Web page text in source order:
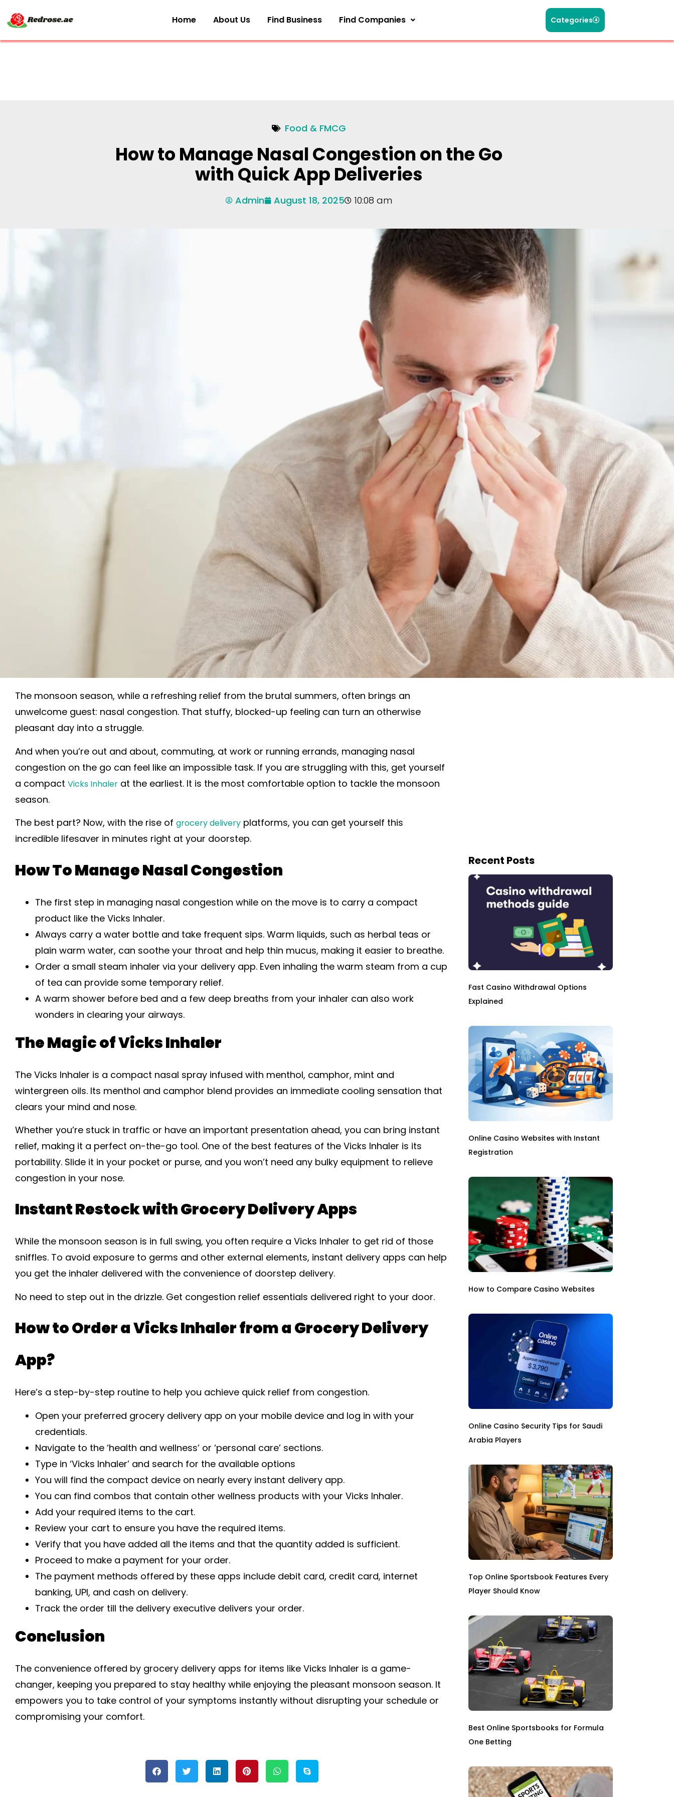
Home About Us Find Business Find Companies Categories
Food & FMCG
How to Manage Nasal Congestion on the Go
with Quick App Deliveries
Admin August 18, 2025 10:08 am
The monsoon season, while a refreshing relief from the brutal summers, often brings an
unwelcome guest: nasal congestion. That stuffy, blocked-up feeling can turn an otherwise
pleasant day into a struggle.
And when you’re out and about, commuting, at work or running errands, managing nasal
congestion on the go can feel like an impossible task. If you are struggling with this, get yourself
a compact Vicks Inhaler at the earliest. It is the most comfortable option to tackle the monsoon
season.
The best part? Now, with the rise of grocery delivery platforms, you can get yourself this
incredible lifesaver in minutes right at your doorstep.
How To Manage Nasal Congestion
The first step in managing nasal congestion while on the move is to carry a compact
product like the Vicks Inhaler.
Always carry a water bottle and take frequent sips. Warm liquids, such as herbal teas or
plain warm water, can soothe your throat and help thin mucus, making it easier to breathe.
Order a small steam inhaler via your delivery app. Even inhaling the warm steam from a cup
of tea can provide some temporary relief.
A warm shower before bed and a few deep breaths from your inhaler can also work
wonders in clearing your airways.
The Magic of Vicks Inhaler
The Vicks Inhaler is a compact nasal spray infused with menthol, camphor, mint and
wintergreen oils. Its menthol and camphor blend provides an immediate cooling sensation that
clears your mind and nose.
Whether you’re stuck in traffic or have an important presentation ahead, you can bring instant
relief, making it a perfect on-the-go tool. One of the best features of the Vicks Inhaler is its
portability. Slide it in your pocket or purse, and you won’t need any bulky equipment to relieve
congestion in your nose.
Instant Restock with Grocery Delivery Apps
While the monsoon season is in full swing, you often require a Vicks Inhaler to get rid of those
sniffles. To avoid exposure to germs and other external elements, instant delivery apps can help
you get the inhaler delivered with the convenience of doorstep delivery.
No need to step out in the drizzle. Get congestion relief essentials delivered right to your door.
How to Order a Vicks Inhaler from a Grocery Delivery
App?
Here’s a step-by-step routine to help you achieve quick relief from congestion.
Open your preferred grocery delivery app on your mobile device and log in with your
credentials.
Navigate to the ‘health and wellness’ or ‘personal care’ sections.
Type in ‘Vicks Inhaler’ and search for the available options
You will find the compact device on nearly every instant delivery app.
You can find combos that contain other wellness products with your Vicks Inhaler.
Add your required items to the cart.
Review your cart to ensure you have the required items.
Verify that you have added all the items and that the quantity added is sufficient.
Proceed to make a payment for your order.
The payment methods offered by these apps include debit card, credit card, internet
banking, UPI, and cash on delivery.
Track the order till the delivery executive delivers your order.
Conclusion
The convenience offered by grocery delivery apps for items like Vicks Inhaler is a game-
changer, keeping you prepared to stay healthy while enjoying the pleasant monsoon season. It
empowers you to take control of your symptoms instantly without disrupting your schedule or
compromising your comfort.
Recent Posts
Fast Casino Withdrawal Options
Explained
Online Casino Websites with Instant
Registration
How to Compare Casino Websites
Online Casino Security Tips for Saudi
Arabia Players
Top Online Sportsbook Features Every
Player Should Know
Best Online Sportsbooks for Formula
One Betting